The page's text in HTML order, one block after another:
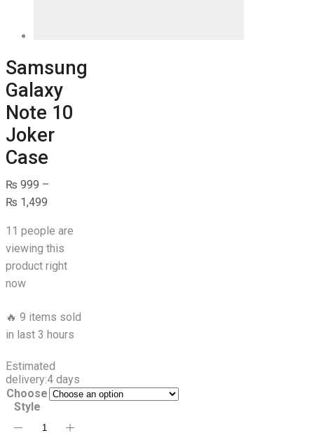
Samsung
Galaxy
Note 10
Joker
Case
₨ 999 –
₨ 1,499
₨ 999
through
₨ 1,499
11 people are
viewing this
product right
now
🔥 9 items sold
in last 3 hours
Estimated
delivery:4 days
Choose
Style
Samsung